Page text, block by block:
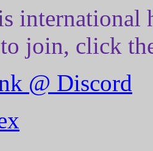
join, click
@ Discord